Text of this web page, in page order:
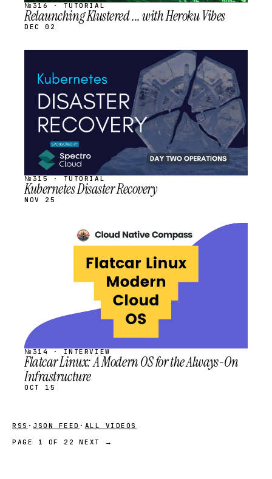
№316 · TUTORIAL
Relaunching Klustered ... with Heroku Vibes
DEC 02
SCHEDULED
№315 · TUTORIAL
Kubernetes Disaster Recovery
NOV 25
SCHEDULED
№314 · INTERVIEW
Flatcar Linux: A Modern OS for the Always-On
Infrastructure
OCT 15
RSS · JSON FEED · ALL VIDEOS
PAGE 1 OF 22
NEXT →